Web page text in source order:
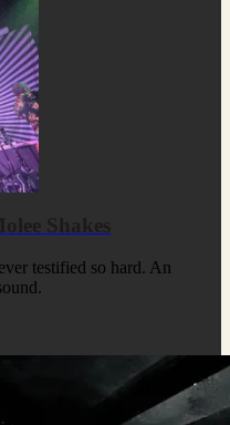
Shakes
testified so hard. An